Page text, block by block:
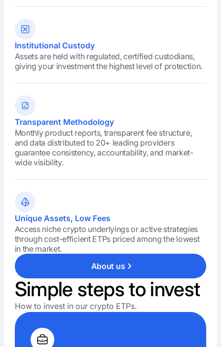
Institutional Custody
Assets are held with regulated, certified custodians,
giving your investment the highest level of protection.
Transparent Methodology
Monthly product reports, transparent fee structure,
and data distributed to 20+ leading providers
guarantee consistency, accountability, and market-
wide visibility.
Unique Assets, Low Fees
Access niche crypto underlyings or active strategies
through cost-efficient ETPs priced among the lowest
in the market.
About us
Simple steps to invest
How to invest in our crypto ETPs.